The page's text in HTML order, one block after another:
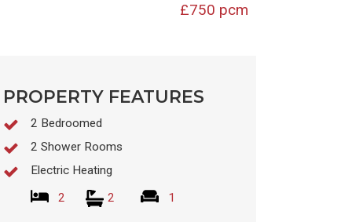
£750 pcm
PROPERTY FEATURES
2 Bedroomed
2 Shower Rooms
Electric Heating
2
2 1